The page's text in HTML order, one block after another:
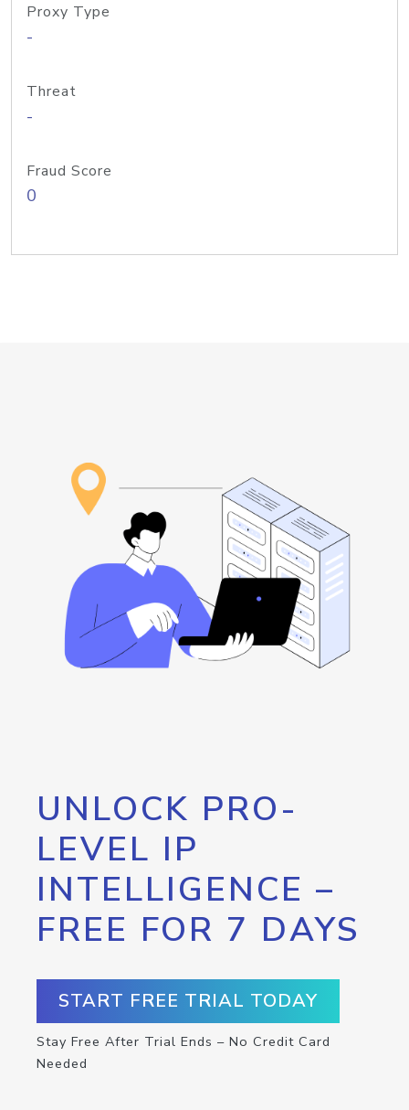
Proxy Type
-
Threat
-
Fraud Score
0
UNLOCK PRO-
LEVEL IP
INTELLIGENCE –
FREE FOR 7 DAYS
START FREE TRIAL TODAY
Stay Free After Trial Ends – No Credit Card
Needed